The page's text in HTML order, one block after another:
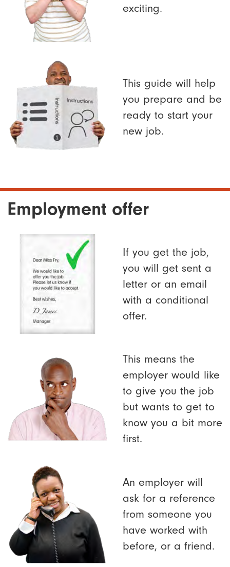
exciting.
This guide will help
you prepare and be
ready to start your
new job.
Employment offer
If you get the job,
you will get sent a
letter or an email
with a conditional
offer.
This means the
employer would like
to give you the job
but wants to get to
know you a bit more
first.
An employer will
ask for a reference
from someone you
have worked with
before, or a friend.